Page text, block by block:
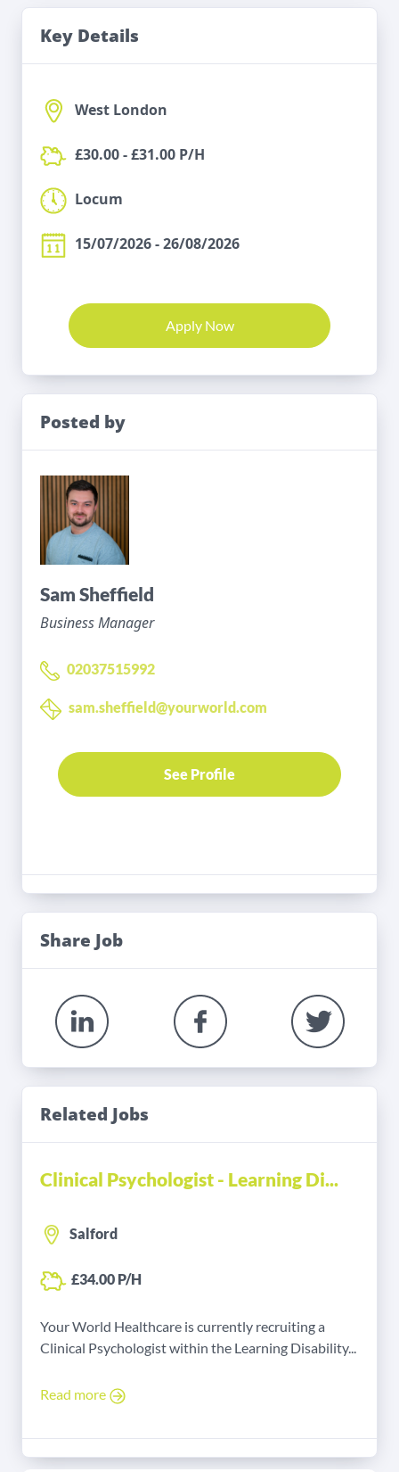
Key Details
West London
£30.00 - £31.00 P/H
Locum
15/07/2026 - 26/08/2026
Apply Now
Posted by
Sam Sheffield
Business Manager
02037515992
sam.sheffield@yourworld.com
See Profile
Share Job
Related Jobs
Clinical Psychologist - Learning Di...
Salford
£34.00 P/H
Your World Healthcare is currently recruiting a
Clinical Psychologist within the Learning Disability...
Read more